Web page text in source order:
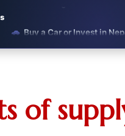
📈 Australia vs Japan Salary
of